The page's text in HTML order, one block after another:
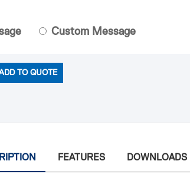
Custom Message
TO QUOTE
FEATURES DOWNLOADS